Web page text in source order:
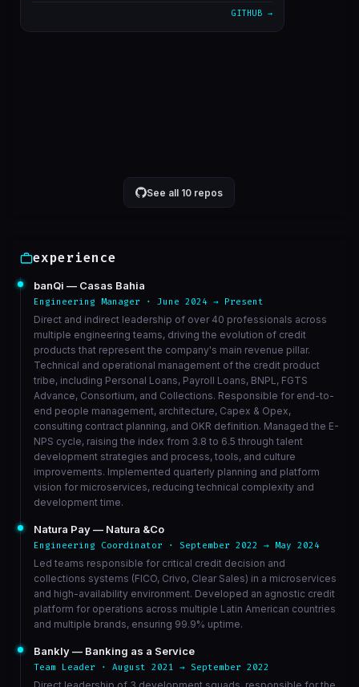
GITHUB →
See all 10 repos
experience
banQi — Casas Bahia
Engineering Manager · June 2024 → Present
Direct and indirect leadership of over 40 professionals across
multiple engineering teams, driving the evolution of credit
products that represent the company's main revenue pillar.
Technical and operational management of the credit product
tribe, including Personal Loans, Payroll Loans, BNPL, FGTS
Advance, Consortium, and Collections. Responsible for end-to-
end people management, architecture, Capex & Opex,
consulting contract planning, and OKR definition. Managed the E-
NPS cycle, raising the index from 3.8 to 6.5 through talent
development strategies and process, tools, and culture
improvements. Implemented quarterly planning and platform
vision for microservices, reducing technical complexity and
development time.
Natura Pay — Natura &Co
Engineering Coordinator · September 2022 → May 2024
Led teams responsible for critical credit decision and
collections systems (FICO, Crivo, Clear Sales) in a microservices
and high-availability environment. Developed an agnostic credit
platform for operations across multiple Latin American countries
and multiple brands, ensuring 99.9% uptime.
Bankly — Banking as a Service
Team Leader · August 2021 → September 2022